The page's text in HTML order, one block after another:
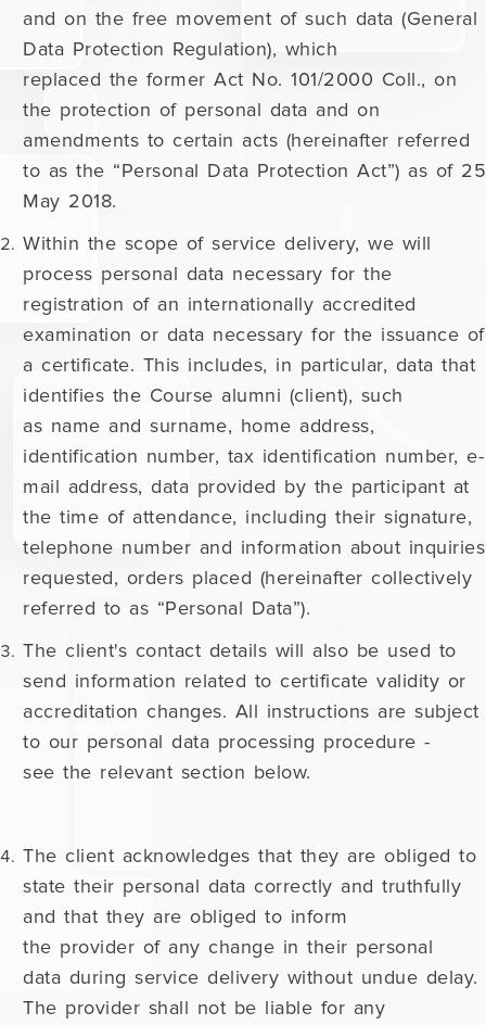
and on the free movement of such data (General
Data Protection Regulation), which
replaced the former Act No. 101/2000 Coll., on
the protection of personal data and on
amendments to certain acts (hereinafter referred
to as the “Personal Data Protection Act”) as of 25
May 2018.
Within the scope of service delivery, we will
process personal data necessary for the
registration of an internationally accredited
examination or data necessary for the issuance of
a certificate. This includes, in particular, data that
identifies the Course alumni (client), such
as name and surname, home address,
identification number, tax identification number, e-
mail address, data provided by the participant at
the time of attendance, including their signature,
telephone number and information about inquiries
requested, orders placed (hereinafter collectively
referred to as “Personal Data”).
The client's contact details will also be used to
send information related to certificate validity or
accreditation changes. All instructions are subject
to our personal data processing procedure -
see the relevant section below.
The client acknowledges that they are obliged to
state their personal data correctly and truthfully
and that they are obliged to inform
the provider of any change in their personal
data during service delivery without undue delay.
The provider shall not be liable for any